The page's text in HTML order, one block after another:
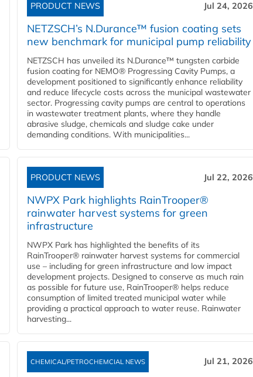
PRODUCT NEWS Jul 24, 2026
NETZSCH’s N.Durance™ fusion coating sets
new benchmark for municipal pump reliability
NETZSCH has unveiled its N.Durance™ tungsten carbide
fusion coating for NEMO® Progressing Cavity Pumps, a
development positioned to significantly enhance reliability
and reduce lifecycle costs across the municipal wastewater
sector. Progressing cavity pumps are central to operations
in wastewater treatment plants, where they handle
abrasive sludge, chemicals and sludge cake under
demanding conditions. With municipalities...
PRODUCT NEWS Jul 22, 2026
NWPX Park highlights RainTrooper®
rainwater harvest systems for green
infrastructure
NWPX Park has highlighted the benefits of its
RainTrooper® rainwater harvest systems for commercial
use – including for green infrastructure and low impact
development projects. Designed to conserve as much rain
as possible for future use, RainTrooper® helps reduce
consumption of limited treated municipal water while
providing a practical approach to water reuse. Rainwater
harvesting...
CHEMICAL/PETROCHEMCIAL NEWS Jul 21, 2026